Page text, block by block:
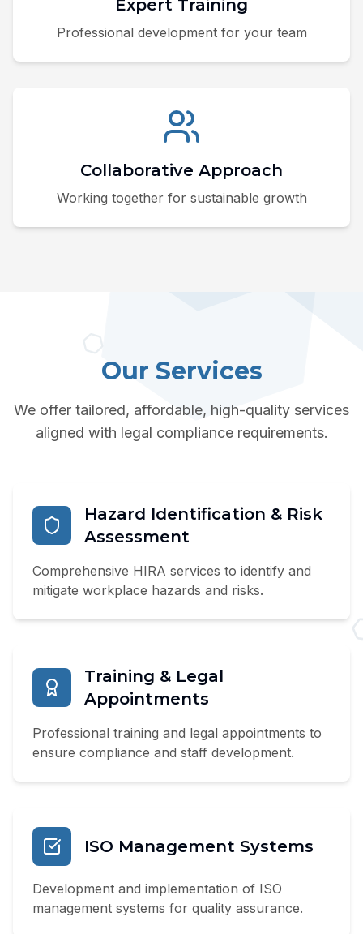
Expert Training
Professional development for your team
Collaborative Approach
Working together for sustainable growth
Our Services
We offer tailored, affordable, high-quality services
aligned with legal compliance requirements.
Hazard Identification & Risk
Assessment
Comprehensive HIRA services to identify and
mitigate workplace hazards and risks.
Training & Legal
Appointments
Professional training and legal appointments to
ensure compliance and staff development.
ISO Management Systems
Development and implementation of ISO
management systems for quality assurance.